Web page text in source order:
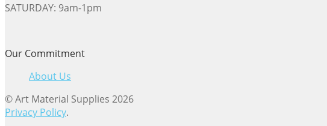
SATURDAY: 9am-1pm
Our Commitment
About Us
© Art Material Supplies 2026
Privacy Policy.